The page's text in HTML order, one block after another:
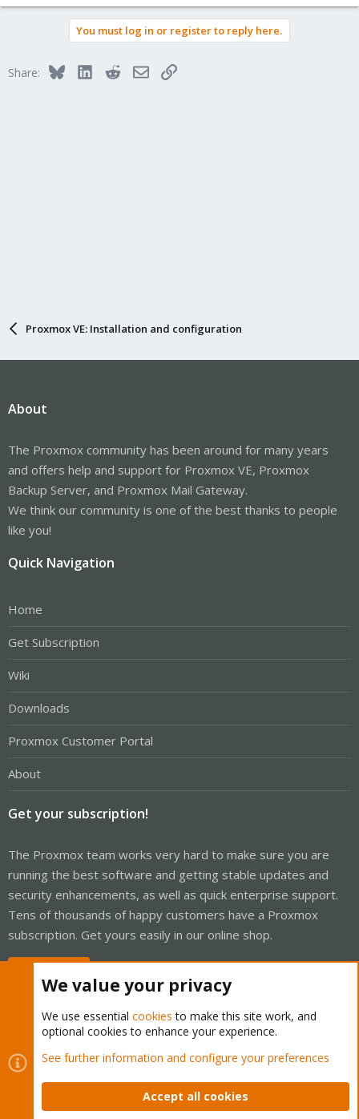
You must log in or register to reply here.
Share: BlueskyLinkedInRedditEmailLink
Proxmox VE: Installation and configuration
About
The Proxmox community has been around for many years
and offers help and support for Proxmox VE, Proxmox
Backup Server, and Proxmox Mail Gateway.
We think our community is one of the best thanks to people
like you!
Quick Navigation
Home
Get Subscription
Wiki
Downloads
Proxmox Customer Portal
About
Get your subscription!
The Proxmox team works very hard to make sure you are
running the best software and getting stable updates and
security enhancements, as well as quick enterprise support.
Tens of thousands of happy customers have a Proxmox
subscription. Get yours easily in our online shop.
Cookies
Proxmox Support Forum - Light Mode
Contact us
Terms and rules Privacy policy Help Home
We value your privacy
We use essential cookies to make this site work, and
optional cookies to enhance your experience.
See further information and configure your preferences
Accept all cookies